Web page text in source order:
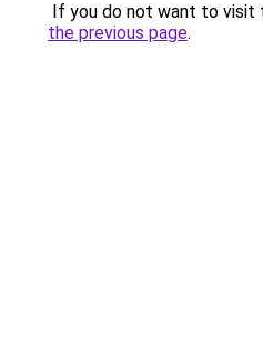
If you do not want to visit
the previous page.